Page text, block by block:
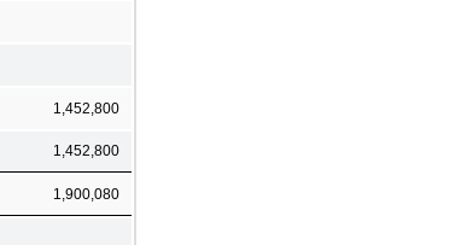
1,452,800
1,452,800
1,900,080